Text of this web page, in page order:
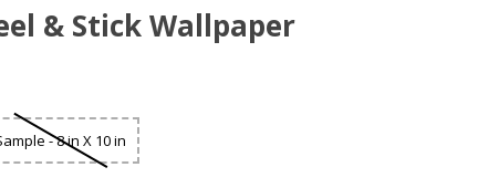
& Stick Wallpaper
- 8 in X 10 in